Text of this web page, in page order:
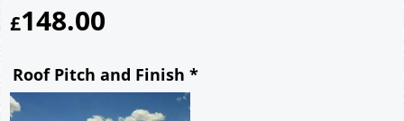
£148.00
Roof Pitch and Finish *